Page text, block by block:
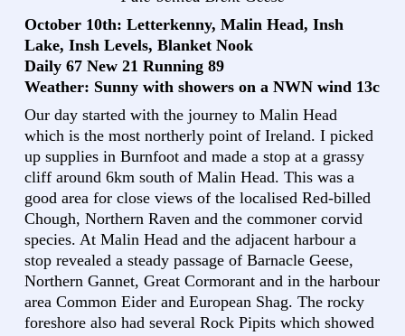
October 10th: Letterkenny, Malin Head, Insh
Lake, Insh Levels, Blanket Nook
Daily 67 New 21 Running 89
Weather: Sunny with showers on a NWN wind 13c
Our day started with the journey to Malin Head
which is the most northerly point of Ireland. I picked
up supplies in Burnfoot and made a stop at a grassy
cliff around 6km south of Malin Head. This was a
good area for close views of the localised Red-billed
Chough, Northern Raven and the commoner corvid
species. At Malin Head and the adjacent harbour a
stop revealed a steady passage of Barnacle Geese,
Northern Gannet, Great Cormorant and in the harbour
area Common Eider and European Shag. The rocky
foreshore also had several Rock Pipits which showed